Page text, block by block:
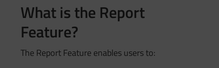
What is the Report
Feature?
The Report Feature enables users to: